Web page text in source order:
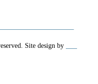
Site design by